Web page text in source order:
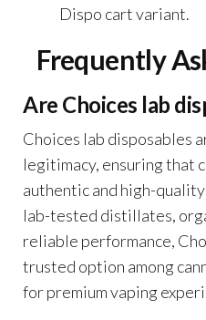
Dispo cart variant.
Frequently
Are Choices lab
Choices lab disposables
legitimacy, ensuring that
authentic and high-
lab-tested distillates,
reliable performance,
trusted option among
for premium vaping